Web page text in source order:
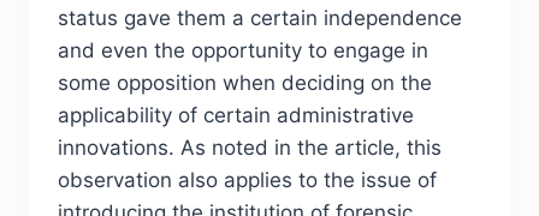
status gave them a certain independence
and even the opportunity to engage in
some opposition when deciding on the
applicability of certain administrative
innovations. As noted in the article, this
observation also applies to the issue of